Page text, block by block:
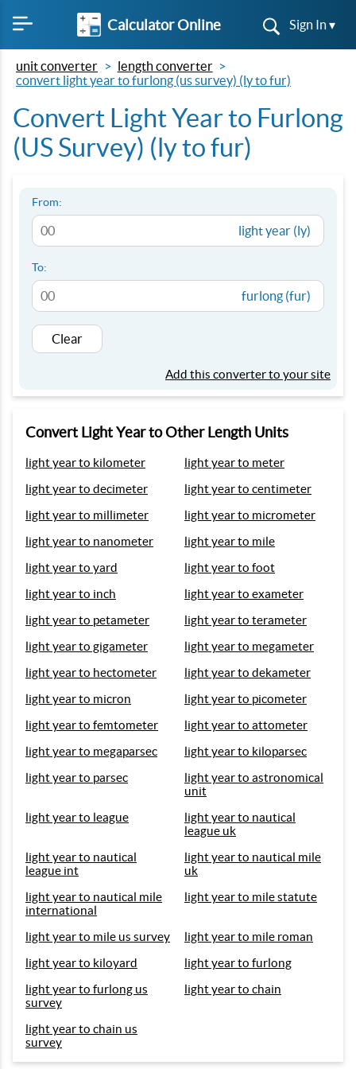
Calculator Online Sign In ▾
unit converter
length converter
convert light year to furlong (us survey) (ly to fur)
Convert Light Year to Furlong
(US Survey) (ly to fur)
From:
light year (ly)
To:
furlong (fur)
Clear
Add this converter to your site
Convert Light Year to Other Length Units
light year to kilometer
light year to meter
light year to decimeter
light year to centimeter
light year to millimeter
light year to micrometer
light year to nanometer
light year to mile
light year to yard
light year to foot
light year to inch
light year to exameter
light year to petameter
light year to terameter
light year to gigameter
light year to megameter
light year to hectometer
light year to dekameter
light year to micron
light year to picometer
light year to femtometer
light year to attometer
light year to megaparsec
light year to kiloparsec
light year to parsec
light year to astronomical
unit
light year to league
light year to nautical
league uk
light year to nautical
league int
light year to nautical mile
uk
light year to nautical mile
international
light year to mile statute
light year to mile us survey
light year to mile roman
light year to kiloyard
light year to furlong
light year to furlong us
survey
light year to chain
light year to chain us
survey